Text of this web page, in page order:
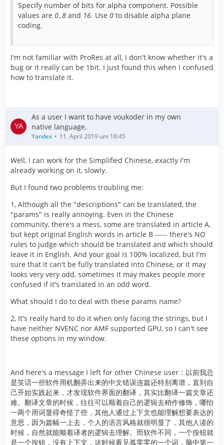
Specify number of bits for alpha component. Possible
values are 0, 8 and 16. Use 0 to disable alpha plane
coding.
I'm not familiar with ProRes at all, I don't know whether it's a
bug or it really can be 1bit. I just found this when I confused
how to translate it.
As a user I want to have voukoder in my own
native language.
Yandex 11. April 2019 um 18:45
Well, I can work for the Simplified Chinese, exactly I'm
already working on it, slowly.
But I found two problems troubling me:
1, Although all the "descriptions" can be translated, the
"params" is really annoying. Even in the Chinese
community, there's a mess, some are translated in article A,
but kept original English words in article B ----- there's NO
rules to judge which should be translated and which should
leave it in English. And your goal is 100% localized, but I'm
sure that it can't be fully translated into Chinese, or it may
looks very very odd, sometimes it may makes people more
confused if it's translated in an odd word.
What should I do to deal with these params name?
2, It's really hard to do it when only facing the strings, but I
have neither NVENC nor AMF supported GPU, so I can't see
these options in my window.
And here's a message I left for other Chinese user：以前我总
是笑话一些软件用机翻弄出来的中文错误连篇还特别离谱，直到自
己开始实践起来，才发现软件界面的翻译，其实比翻译一篇文章还
难。翻译文章的时候，往往可以顺着自己的逻辑去稍作修饰，哪怕
一两个用词显得奇怪了些，其他人通过上下文也能理解想要表达的
意思，因为篇幅一上去，个人的语言风格就很明显了，其他人读的
时候，自然就能顺着译者的逻辑去理解。而软件不同，一个按钮就
是一个按钮，没有上下文，这时候看见孤零零的一个词，脑中第一